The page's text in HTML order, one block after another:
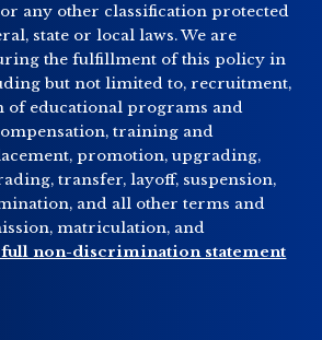
any other classification protected
state or local laws. We are
the fulfillment of this policy in
but not limited to, recruitment,
of educational programs and
training and
promotion, upgrading,
transfer, layoff, suspension,
and all other terms and
matriculation, and
full non-discrimination statement